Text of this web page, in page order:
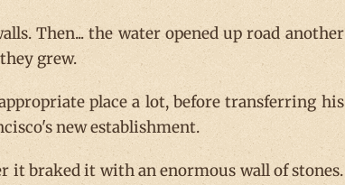
Then... the water opened up road another
grew.
place a lot, before transferring his
new establishment.
it braked it with an enormous wall of stones.